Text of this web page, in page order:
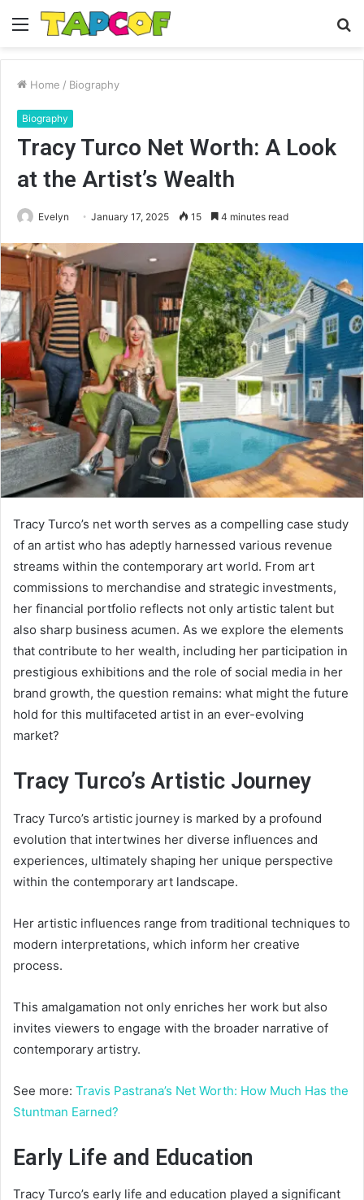
Menu
Home / Biography
Biography
Tracy Turco Net Worth: A Look
at the Artist’s Wealth
Evelyn January 17, 2025 15 4 minutes read
Tracy Turco’s net worth serves as a compelling case study
of an artist who has adeptly harnessed various revenue
streams within the contemporary art world. From art
commissions to merchandise and strategic investments,
her financial portfolio reflects not only artistic talent but
also sharp business acumen. As we explore the elements
that contribute to her wealth, including her participation in
prestigious exhibitions and the role of social media in her
brand growth, the question remains: what might the future
hold for this multifaceted artist in an ever-evolving
market?
Tracy Turco’s Artistic Journey
Tracy Turco’s artistic journey is marked by a profound
evolution that intertwines her diverse influences and
experiences, ultimately shaping her unique perspective
within the contemporary art landscape.
Her artistic influences range from traditional techniques to
modern interpretations, which inform her creative
process.
This amalgamation not only enriches her work but also
invites viewers to engage with the broader narrative of
contemporary artistry.
See more: Travis Pastrana’s Net Worth: How Much Has the
Stuntman Earned?
Early Life and Education
Tracy Turco’s early life and education played a significant